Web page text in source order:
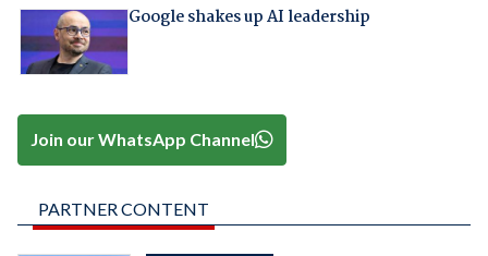
Google shakes up AI leadership
Join our WhatsApp Channel
PARTNER CONTENT